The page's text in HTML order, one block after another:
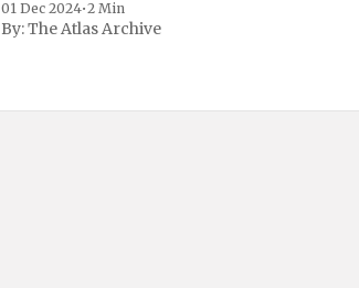
concerns surrounding drug trafficking
and immigration. The comprehensive plan
01 Dec 2024•2 Min
By:The Atlas Archive